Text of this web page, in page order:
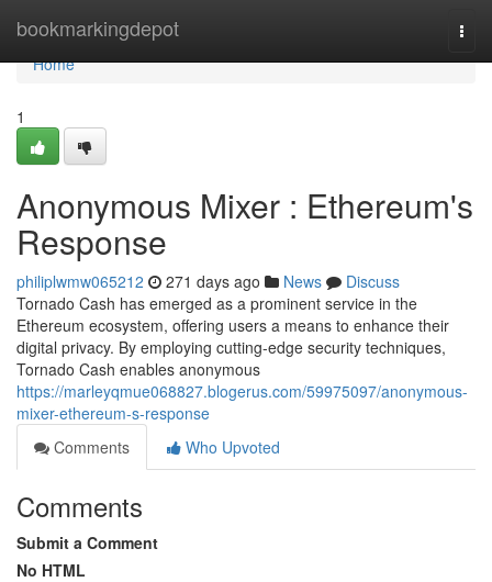
bookmarkingdepot
Home
Home
1
Anonymous Mixer : Ethereum's
Response
philiplwmw065212 271 days ago News
Discuss
Tornado Cash has emerged as a prominent service in the
Ethereum ecosystem, offering users a means to enhance their
digital privacy. By employing cutting-edge security techniques,
Tornado Cash enables anonymous
https://marleyqmue068827.blogerus.com/59975097/anonymous-
mixer-ethereum-s-response
Comments
Who Upvoted
Comments
Submit a Comment
No HTML